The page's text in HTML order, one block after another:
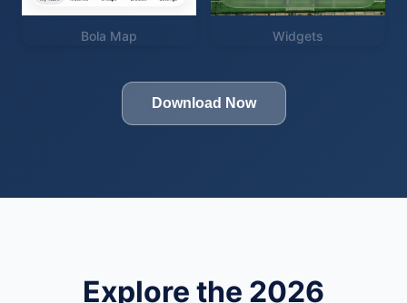
Bola Map Widgets
Download Now
Explore the 2026